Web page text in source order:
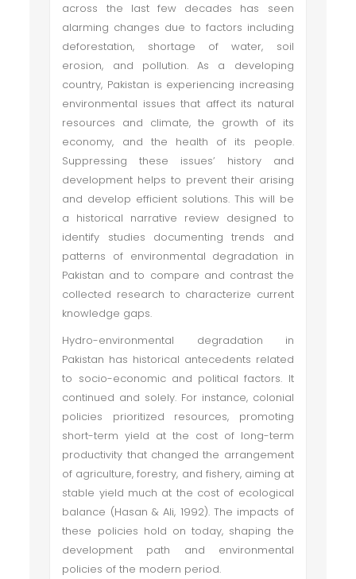
across the last few decades has seen
alarming changes due to factors including
deforestation, shortage of water, soil
erosion, and pollution. As a developing
country, Pakistan is experiencing increasing
environmental issues that affect its natural
resources and climate, the growth of its
economy, and the health of its people.
Suppressing these issues’ history and
development helps to prevent their arising
and develop efficient solutions. This will be
a historical narrative review designed to
identify studies documenting trends and
patterns of environmental degradation in
Pakistan and to compare and contrast the
collected research to characterize current
knowledge gaps.
Hydro-environmental degradation in
Pakistan has historical antecedents related
to socio-economic and political factors. It
continued and solely. For instance, colonial
policies prioritized resources, promoting
short-term yield at the cost of long-term
productivity that changed the arrangement
of agriculture, forestry, and fishery, aiming at
stable yield much at the cost of ecological
balance (Hasan & Ali, 1992). The impacts of
these policies hold on today, shaping the
development path and environmental
policies of the modern period.